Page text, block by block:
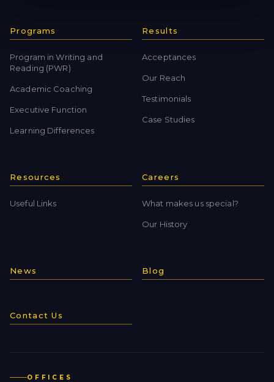
Programs
Program in Writing and
Reading (PWR)
Academic Coaching
Executive Function
Learning Differences
Results
Acceptances
Our Reach
Testimonials
Case Studies
Resources
Useful Links
Careers
What makes us special?
Our History
News Blog
Contact Us
OFFICES